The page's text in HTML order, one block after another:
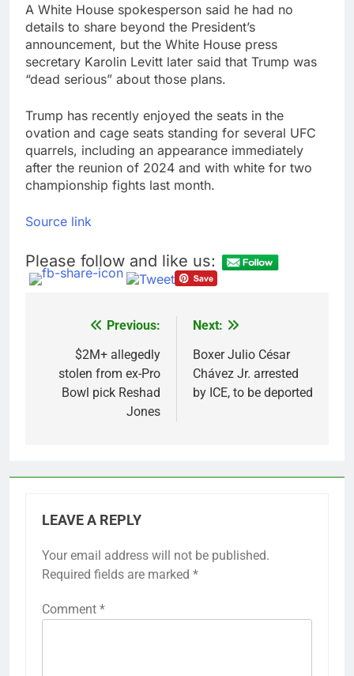
A White House spokesperson said he had no
details to share beyond the President’s
announcement, but the White House press
secretary Karolin Levitt later said that Trump was
“dead serious” about those plans.
Trump has recently enjoyed the seats in the
ovation and cage seats standing for several UFC
quarrels, including an appearance immediately
after the reunion of 2024 and with white for two
championship fights last month.
Source link
Please follow and like us:
navigation
Previous:
$2M+ allegedly
stolen from ex-Pro
Bowl pick Reshad
Jones
Next:
Boxer Julio César
Chávez Jr. arrested
by ICE, to be deported
LEAVE A REPLY
Your email address will not be published.
Required fields are marked *
Comment *